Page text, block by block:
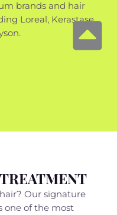
brands and hair
Loreal, Kerastase,
Our signature
one of the most